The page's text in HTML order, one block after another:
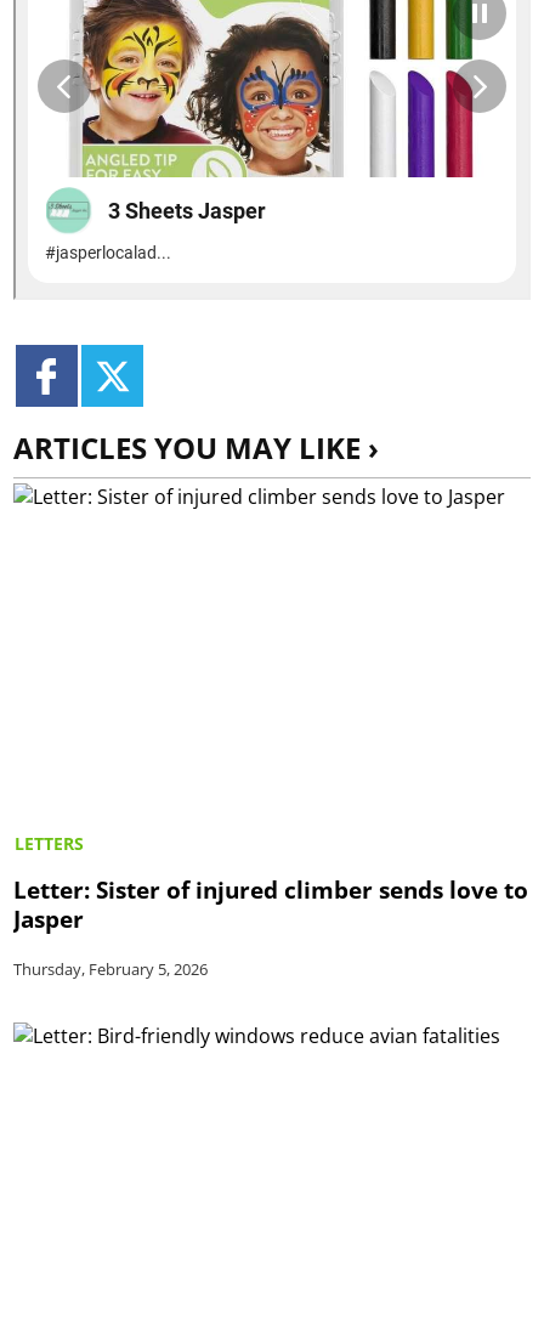
ARTICLES YOU MAY LIKE ›
LETTERS
Letter: Sister of injured climber sends love to
Jasper
Thursday, February 5, 2026